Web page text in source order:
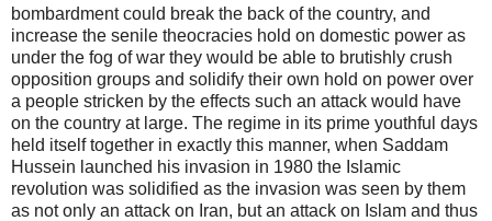
bombardment could break the back of the country, and
increase the senile theocracies hold on domestic power as
under the fog of war they would be able to brutishly crush
opposition groups and solidify their own hold on power over
a people stricken by the effects such an attack would have
on the country at large. The regime in its prime youthful days
held itself together in exactly this manner, when Saddam
Hussein launched his invasion in 1980 the Islamic
revolution was solidified as the invasion was seen by them
as not only an attack on Iran, but an attack on Islam and thus